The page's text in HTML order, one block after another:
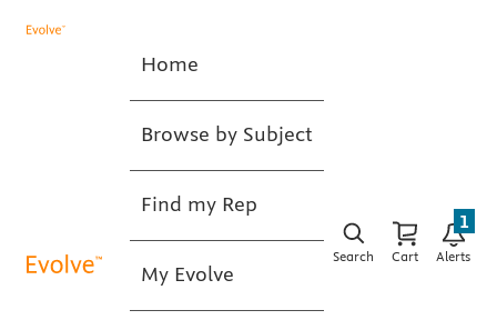
Home
Browse by Subject
Find my Rep
My Evolve
Search Cart Alerts
1